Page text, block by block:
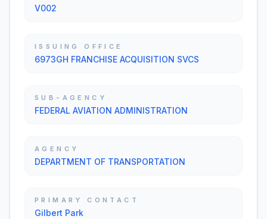
V002
ISSUING OFFICE
6973GH FRANCHISE ACQUISITION SVCS
SUB-AGENCY
FEDERAL AVIATION ADMINISTRATION
AGENCY
DEPARTMENT OF TRANSPORTATION
PRIMARY CONTACT
Gilbert Park